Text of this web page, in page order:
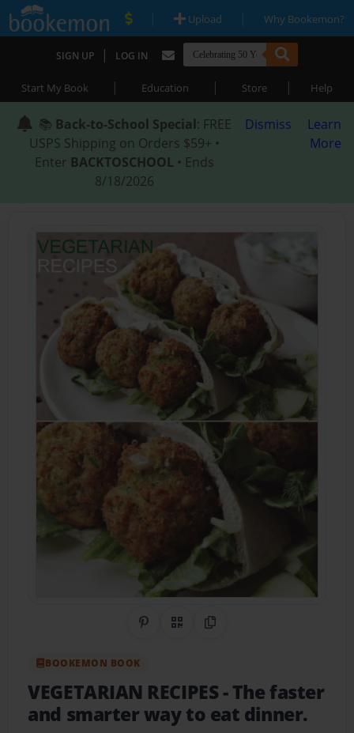
| Upload | Why Bookemon?
SIGN UP | LOG IN
Start My Book | Education | Store | Help
📚 Back-to-School Special: FREE
USPS Shipping on Orders $59+ •
Enter BACKTOSCHOOL • Ends
8/18/2026
Dismiss
Learn
More
Share on Pinterest
QR CodeCopy Link
BOOKEMON BOOK
VEGETARIAN RECIPES- The faster
and smarter way to eat dinner.